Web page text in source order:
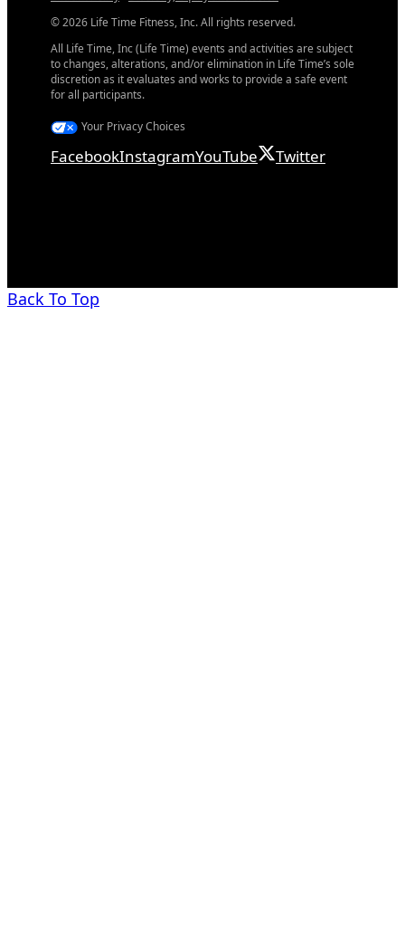
© 2026 Life Time Fitness, Inc. All rights reserved.
All Life Time, Inc (Life Time) events and activities are subject
to changes, alterations, and/or elimination in Life Time’s sole
discretion as it evaluates and works to provide a safe event
for all participants.
Your Privacy Choices
FacebookInstagramYouTube Twitter
Back To Top